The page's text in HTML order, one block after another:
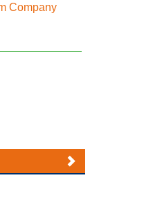
Company